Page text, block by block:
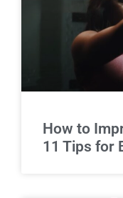
How to
11 Tips for